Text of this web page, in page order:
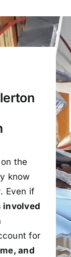
the
know
. Even if
involved
for
and